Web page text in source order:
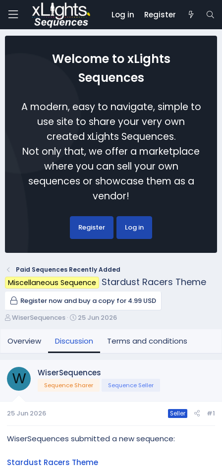
Log in Register
Welcome to xLights
Sequences
A modern, easy to navigate, simple to
use site to share your very own
created xLights Sequences.
Not only that, we offer a marketplace
where you can sell your own
sequences or showcase them as a
vendor!
Register Log in
Paid Sequences Recently Added
Miscellaneous Sequence Stardust Racers Theme
Register now and buy a copy for 4.99 USD
T
r
e
d
s
t
t
r
WiserSequences
S
r
a
t
25 Jun 2026
Overview Discussion Terms and conditions
W WiserSequences
Sequence Sharer Sequence Seller
25 Jun 2026 Seller #1
WiserSequences submitted a new sequence:
Stardust Racers Theme